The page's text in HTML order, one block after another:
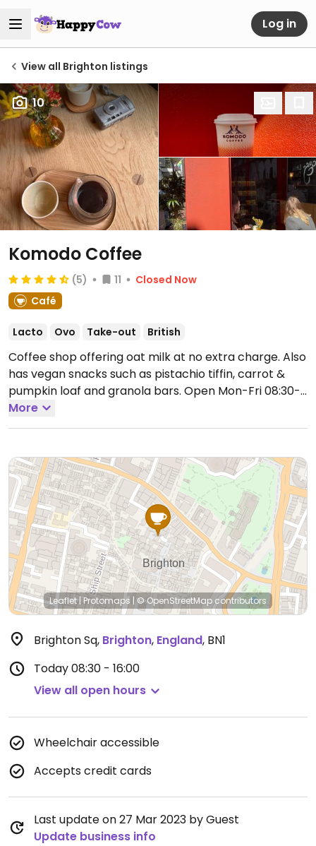
Log in
View all Brighton listings
10
Komodo Coffee
(5) 11
Closed Now
Café
Lacto Ovo Take-out British
Coffee shop offering oat milk at no extra charge. Also
has vegan snacks such as pistachio tiffin, carrot &
pumpkin loaf and granola bars. Open Mon-Fri 08:30-
16:00, Sat-Sun 09:30-17:00.
More
Leaflet|Protomaps | © OpenStreetMap contributors
Brighton Sq, Brighton, England, BN1
Today08:30 - 16:00
View all open hours
Wheelchair accessible
Accepts credit cards
Last update on 27 Mar 2023 by Guest
Update business info